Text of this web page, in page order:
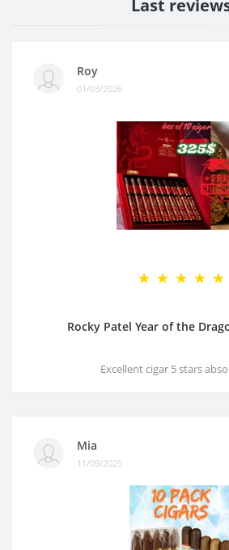
Last
Roy
01/03/2026
Rocky Patel Year of the
Excellent cigar 5 stars
Mia
11/09/2025